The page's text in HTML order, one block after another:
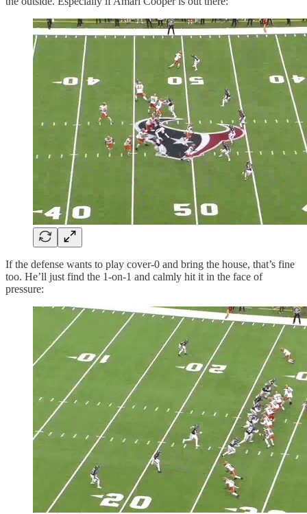
If the defense wants to play cover-0 and bring the house, that’s fine
too. He’ll just find the 1-on-1 and calmly hit it in the face of
pressure: